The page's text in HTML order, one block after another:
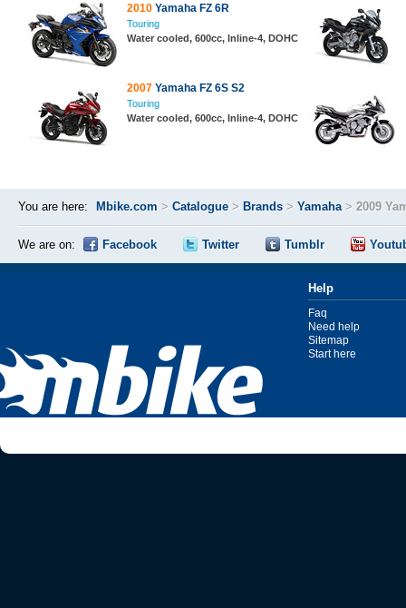
2010 Yamaha FZ 6R
Touring
Water cooled, 600cc, Inline-4, DOHC
2007 Yamaha FZ 6S S2
Touring
Water cooled, 600cc, Inline-4, DOHC
You are here: Mbike.com > Catalogue > Brands > Yamaha> 2009
We are on: Facebook Twitter Tumblr
Help
Faq
Need help
Sitemap
Start here